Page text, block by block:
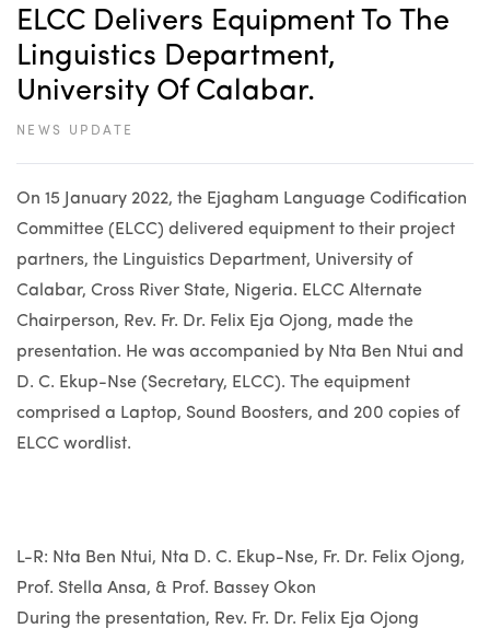
ELCC Delivers Equipment To The
Linguistics Department,
University Of Calabar.
NEWS UPDATE
On 15 January 2022, the Ejagham Language Codification
Committee (ELCC) delivered equipment to their project
partners, the Linguistics Department, University of
Calabar, Cross River State, Nigeria. ELCC Alternate
Chairperson, Rev. Fr. Dr. Felix Eja Ojong, made the
presentation. He was accompanied by Nta Ben Ntui and
D. C. Ekup-Nse (Secretary, ELCC). The equipment
comprised a Laptop, Sound Boosters, and 200 copies of
ELCC wordlist.
L-R: Nta Ben Ntui, Nta D. C. Ekup-Nse, Fr. Dr. Felix Ojong,
Prof. Stella Ansa, & Prof. Bassey Okon
During the presentation, Rev. Fr. Dr. Felix Eja Ojong